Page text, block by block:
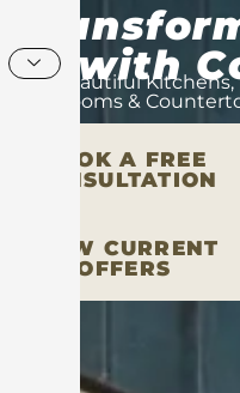
with
Beautiful Kitchens,
Bathrooms &
BOOK A FREE
CONSULTATION
VIEW CURRENT
OFFERS